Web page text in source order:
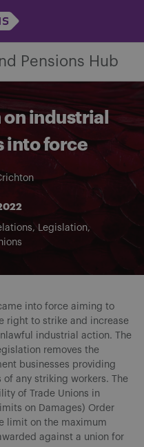
Pensions Hub
on industrial
into force
Legislation
into force aiming to
right to strike and increase
industrial action. The
removes the
businesses providing
any striking workers. The
of Trade Unions in
on Damages) Order
limit on the maximum
against a union for